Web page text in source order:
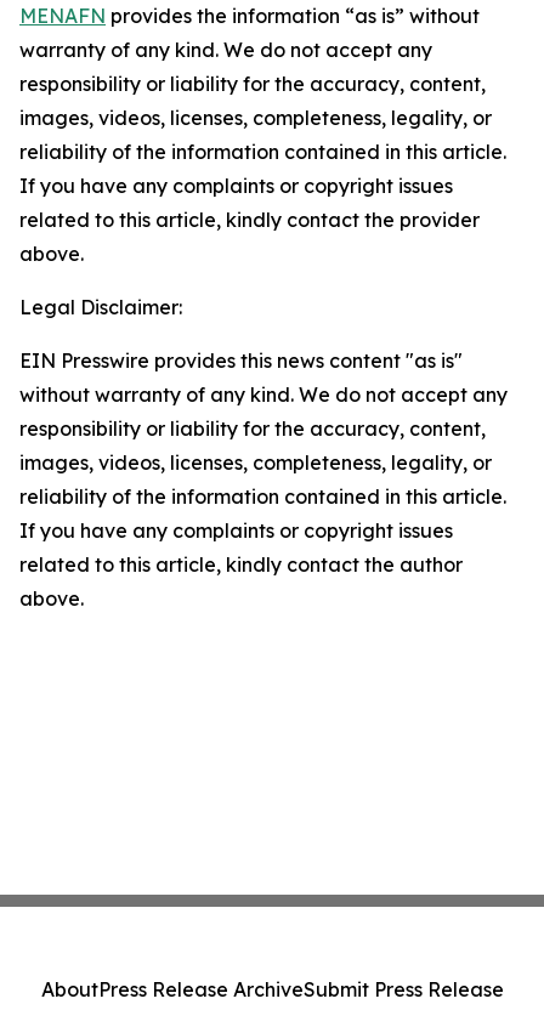
MENAFN provides the information “as is” without
warranty of any kind. We do not accept any
responsibility or liability for the accuracy, content,
images, videos, licenses, completeness, legality, or
reliability of the information contained in this article.
If you have any complaints or copyright issues
related to this article, kindly contact the provider
above.
Legal Disclaimer:
EIN Presswire provides this news content "as is"
without warranty of any kind. We do not accept any
responsibility or liability for the accuracy, content,
images, videos, licenses, completeness, legality, or
reliability of the information contained in this article.
If you have any complaints or copyright issues
related to this article, kindly contact the author
above.
AboutPress Release ArchiveSubmit Press Release